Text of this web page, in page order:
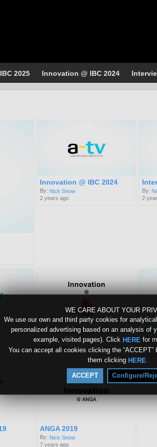
WE CARE ABOUT YOUR
We use our own and third party cookies for
personalized advertising based on an analysis of
example, visited pages). Click HERE for
You can accept all cookies clicking the “ACCEPT”
them clicking HERE
ACCEPT Configure/
2025 Innovation @ IBC 2024
Innovation @ IBC 2024
By: Nick Snow
2 years ago
By:
2
Innovation @ IBC 2022
By:Nick Snow
4 years ago
By:
ANGA 2019
By: Nick Snow
7 years ago